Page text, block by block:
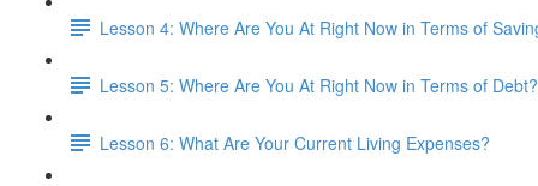
Lesson 4: Where Are You At Right Now in Terms of
Lesson 5: Where Are You At Right Now in Terms of Debt?
Lesson 6: What Are Your Current Living Expenses?